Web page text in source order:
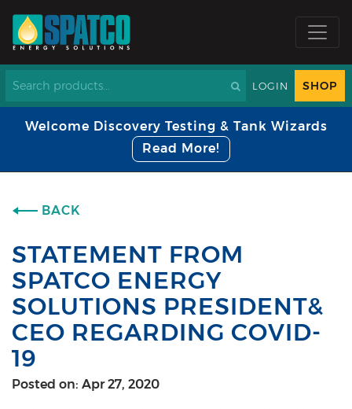
LOGIN SHOP
Welcome Discovery Testing & Tank Wizards
Read More!
BACK
STATEMENT FROM
SPATCO ENERGY
SOLUTIONS PRESIDENT&
CEO REGARDING COVID-
19
Posted on: Apr 27, 2020